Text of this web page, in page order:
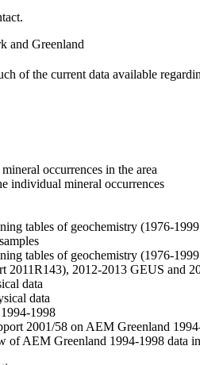
and Greenland
of the current data available
occurrences in the area
individual mineral occurrences
tables of geochemistry (1976-
tables of geochemistry (1976-
2011R143), 2012-2013 GEUS and
data
data
1998
2001/58 on AEM Greenland
of AEM Greenland 1994-1998 data